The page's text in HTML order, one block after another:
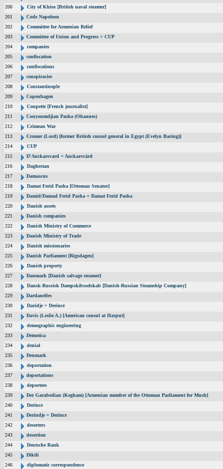
200
City of Khios [British naval steamer]
201
Code Napoleon
202
Committee for Armenian Relief
203
Committee of Union and Progress = CUP
204
companies
205
confiscation
206
confiscations
207
conspiracies
208
Constantinople
209
Copenhagen
210
Coupette [French journalist]
211
Couyoumdjian Pasha (Ohannes)
212
Crimean War
213
Cromer (Lord) [former British consul general in Egypt (Evelyn Baring)]
214
CUP
215
D'Anckarsvard = Anckarsvärd
216
Daghestan
217
Damascus
218
Damat Ferid Pasha [Ottoman Senator]
219
Damid/Damad Ferid Pasha = Damat Ferid Pasha
220
Danish assets
221
Danish companies
222
Danish Ministry of Commerce
223
Danish Ministry of Trade
224
Danish missionaries
225
Danish Parliament [Rigsdagen]
226
Danish property
227
Danmark [Danish salvage steamer]
228
Dansk-Russisk Dampskibsselskab [Danish-Russian Steamship Company]
229
Dardanelles
230
Daridje = Derince
231
Davis (Leslie A.) [American consul at Harput]
232
demographic engineering
233
Demotica
234
denial
235
Denmark
236
deportation
237
deportations
238
deportees
239
Der Garabedian (Kegham) [Armenian member of the Ottoman Parliament for Mush]
240
Derince
241
Derindje = Derince
242
deserters
243
desertion
244
Deutsche Bank
245
Dikili
246
diplomatic correspondence